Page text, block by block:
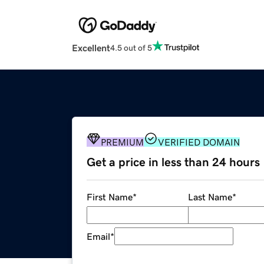
Excellent4.5 out of 5
PREMIUM VERIFIED DOMAIN
Get a price in less than 24 hours
First Name* Last Name*
Email*